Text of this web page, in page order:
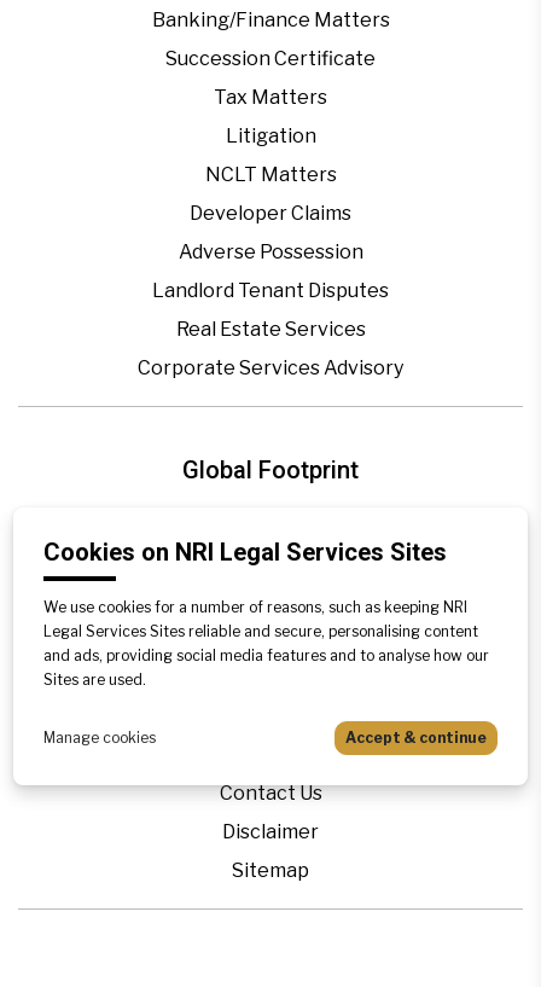
Global Footprint
Canada
Blogs
Contact Us
Disclaimer
Sitemap
Banking/Finance Matters
Succession Certificate
Tax Matters
Litigation
NCLT Matters
Developer Claims
Adverse Possession
Landlord Tenant Disputes
Real Estate Services
Corporate Services Advisory
Cookies on NRI Legal Services Sites
We use cookies for a number of reasons, such as keeping NRI
Legal Services Sites reliable and secure, personalising content
and ads, providing social media features and to analyse how our
Sites are used.
Manage cookies Accept & continue